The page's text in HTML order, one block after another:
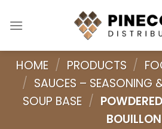
HOME / PRODUCTS /
/ SAUCES – SEASONING
SOUP BASE /
BOUILLON